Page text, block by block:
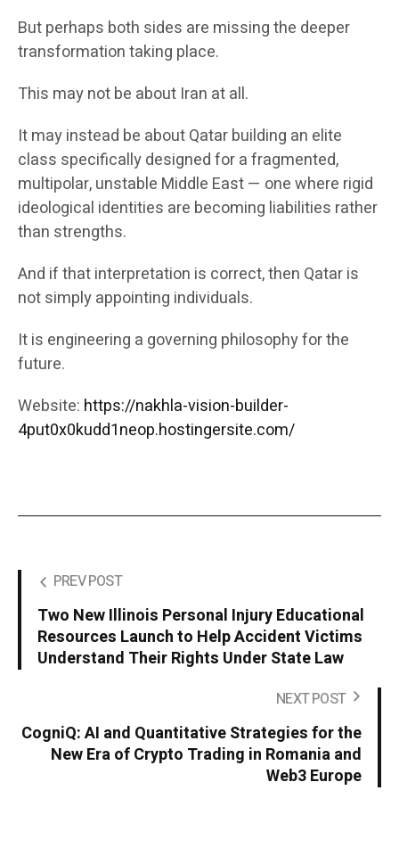
But perhaps both sides are missing the deeper
transformation taking place.
This may not be about Iran at all.
It may instead be about Qatar building an elite
class specifically designed for a fragmented,
multipolar, unstable Middle East — one where rigid
ideological identities are becoming liabilities rather
than strengths.
And if that interpretation is correct, then Qatar is
not simply appointing individuals.
It is engineering a governing philosophy for the
future.
Website: https://nakhla-vision-builder-
4put0x0kudd1neop.hostingersite.com/
PREV POST
Two New Illinois Personal Injury Educational
Resources Launch to Help Accident Victims
Understand Their Rights Under State Law
NEXT POST
CogniQ: AI and Quantitative Strategies for the
New Era of Crypto Trading in Romania and
Web3 Europe